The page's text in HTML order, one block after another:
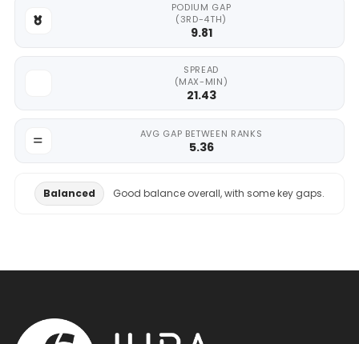
PODIUM GAP
(3RD-4TH)
9.81
SPREAD
(MAX-MIN)
21.43
AVG GAP BETWEEN RANKS
5.36
Balanced Good balance overall, with some key gaps.